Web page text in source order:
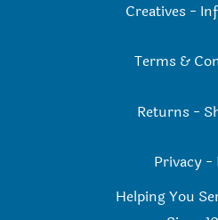
Creatives -
Terms &
Returns -
Privacy -
Helping You